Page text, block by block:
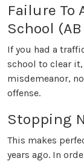
Failure To
School
If you had a
school to clear
misdemeanor,
offense.
Stopping
This makes
years ago. In